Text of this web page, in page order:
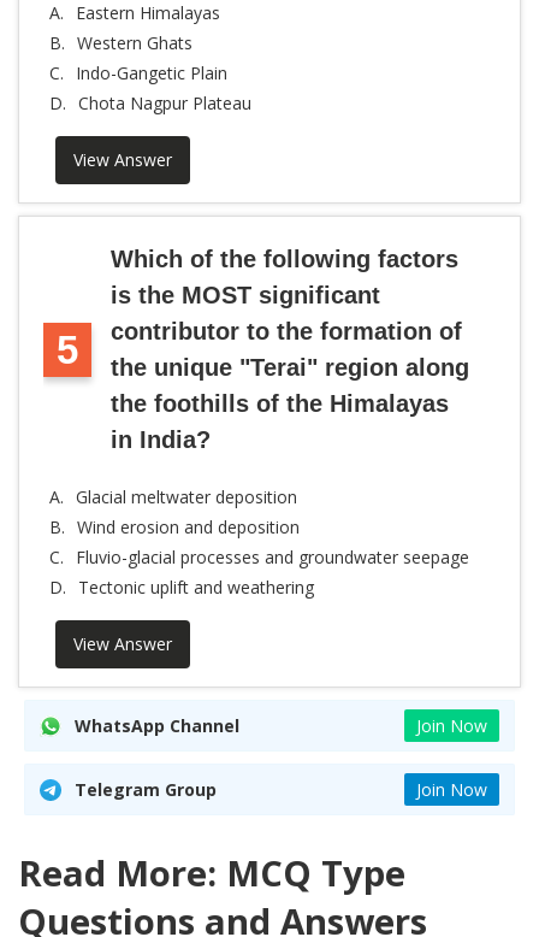
A.
Eastern Himalayas
B. Western Ghats
C.
Indo-Gangetic Plain
D. Chota Nagpur Plateau
View Answer
5
Which of the following factors
is the MOST significant
contributor to the formation of
the unique "Terai" region along
the foothills of the Himalayas
in India?
A. Glacial meltwater deposition
B. Wind erosion and deposition
C.
Fluvio-glacial processes and groundwater seepage
D.
Tectonic uplift and weathering
View Answer
WhatsApp Channel Join Now
Telegram Group Join Now
Read More: MCQ Type
Questions and Answers